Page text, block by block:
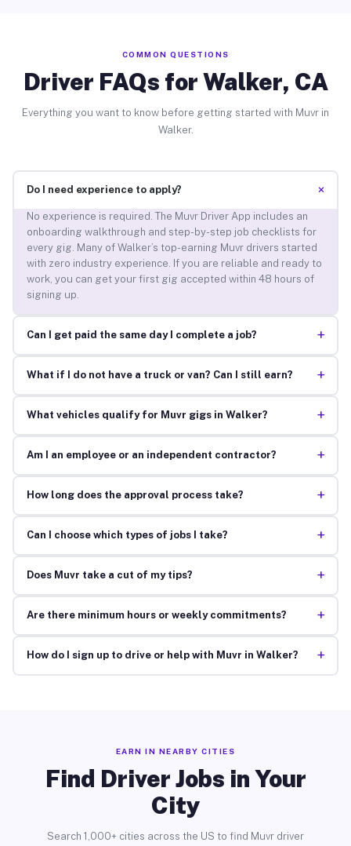
COMMON QUESTIONS
Driver FAQs for Walker, CA
Everything you want to know before getting started with Muvr in
Walker.
Do I need experience to apply? +
No experience is required. The Muvr Driver App includes an
onboarding walkthrough and step-by-step job checklists for
every gig. Many of Walker’s top-earning Muvr drivers started
with zero industry experience. If you are reliable and ready to
work, you can get your first gig accepted within 48 hours of
signing up.
Can I get paid the same day I complete a job? +
What if I do not have a truck or van? Can I still earn? +
What vehicles qualify for Muvr gigs in Walker? +
Am I an employee or an independent contractor? +
How long does the approval process take? +
Can I choose which types of jobs I take? +
Does Muvr take a cut of my tips? +
Are there minimum hours or weekly commitments? +
How do I sign up to drive or help with Muvr in Walker? +
EARN IN NEARBY CITIES
Find Driver Jobs in Your
City
Search 1,000+ cities across the US to find Muvr driver